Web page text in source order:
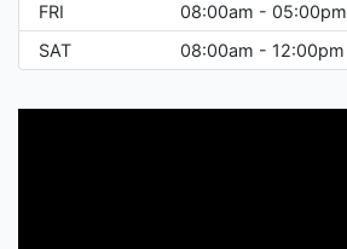
FRI
08:00am - 05:00pm
SAT
08:00am - 12:00pm